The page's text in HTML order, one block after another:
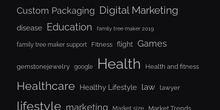
Custom Packaging Digital Marketing
disease Education family tree maker 2019
family tree maker support Fitness flight Games
gemstonejewelry google Health Health and fitness
Healthcare Healthy Lifestyle law lawyer
lifestyle marketing Market size Market Trends